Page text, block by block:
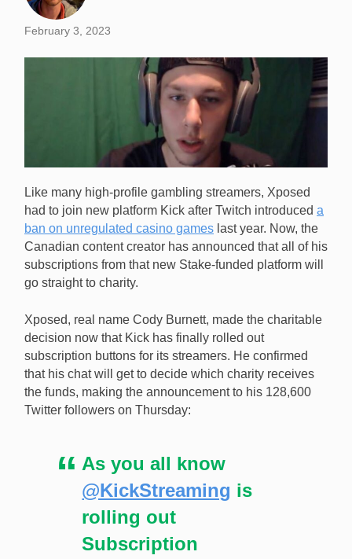
February 3, 2023
Gambling streamer Xposed (pictured) has decided to
Like many high-profile gambling streamers, Xposed
had to join new platform Kick after Twitch introduced a
ban on unregulated casino games last year. Now, the
Canadian content creator has announced that all of his
subscriptions from that new Stake-funded platform will
go straight to charity.
Xposed, real name Cody Burnett, made the charitable
decision now that Kick has finally rolled out
subscription buttons for its streamers. He confirmed
that his chat will get to decide which charity receives
the funds, making the announcement to his 128,600
Twitter followers on Thursday:
As you all know
@KickStreaming is
rolling out
Subscription